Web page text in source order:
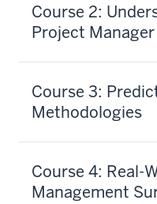
Course 2:
Project
Course 3:
Methodologies
Course 4: Real-
Management